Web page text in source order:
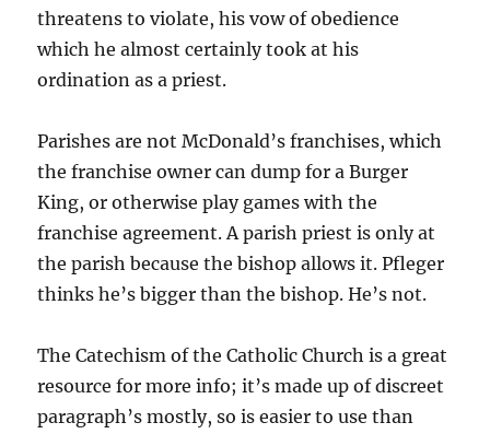
threatens to violate, his vow of obedience
which he almost certainly took at his
ordination as a priest.
Parishes are not McDonald’s franchises, which
the franchise owner can dump for a Burger
King, or otherwise play games with the
franchise agreement. A parish priest is only at
the parish because the bishop allows it. Pfleger
thinks he’s bigger than the bishop. He’s not.
The Catechism of the Catholic Church is a great
resource for more info; it’s made up of discreet
paragraph’s mostly, so is easier to use than